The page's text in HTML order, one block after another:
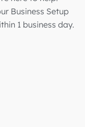
Business Setup
1 business day.